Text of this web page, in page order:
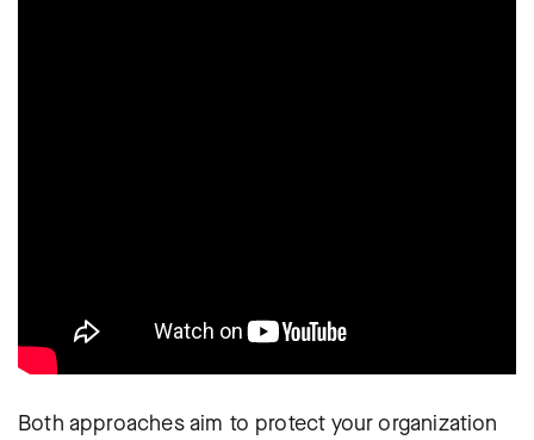
Both approaches aim to protect your organization